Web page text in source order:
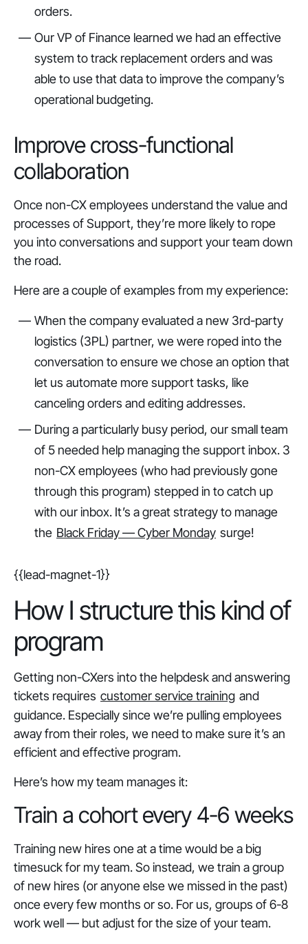
orders.
Our VP of Finance learned we had an effective
system to track replacement orders and was
able to use that data to improve the company’s
operational budgeting.
Improve cross-functional
collaboration
Once non-CX employees understand the value and
processes of Support, they’re more likely to rope
you into conversations and support your team down
the road.
Here are a couple of examples from my experience:
When the company evaluated a new 3rd-party
logistics (3PL) partner, we were roped into the
conversation to ensure we chose an option that
let us automate more support tasks, like
canceling orders and editing addresses.
During a particularly busy period, our small team
of 5 needed help managing the support inbox. 3
non-CX employees (who had previously gone
through this program) stepped in to catch up
with our inbox. It’s a great strategy to manage
the Black Friday — Cyber Monday surge!
{{lead-magnet-1}}
How I structure this kind of
program
Getting non-CXers into the helpdesk and answering
tickets requires customer service training and
guidance. Especially since we’re pulling employees
away from their roles, we need to make sure it’s an
efficient and effective program.
Here’s how my team manages it:
Train a cohort every 4-6 weeks
Training new hires one at a time would be a big
timesuck for my team. So instead, we train a group
of new hires (or anyone else we missed in the past)
once every few months or so. For us, groups of 6-8
work well — but adjust for the size of your team.